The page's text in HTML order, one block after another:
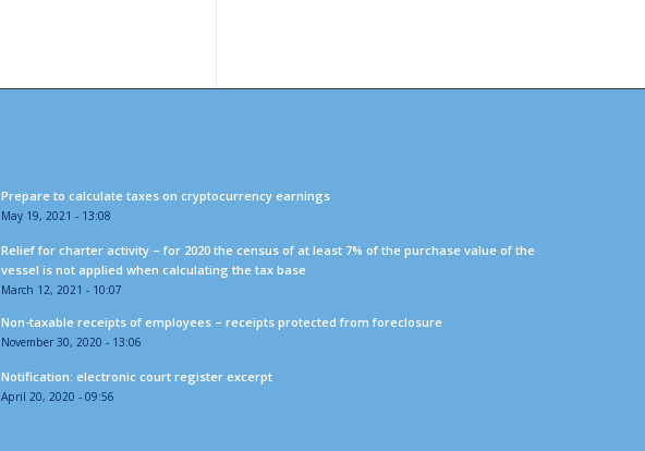
Prepare to calculate taxes on cryptocurrency earnings
May 19, 2021 - 13:08
Relief for charter activity – for 2020 the census of at least 7% of the purchase value of the
vessel is not applied when calculating the tax base
March 12, 2021 - 10:07
Non-taxable receipts of employees – receipts protected from foreclosure
November 30, 2020 - 13:06
Notification: electronic court register excerpt
April 20, 2020 - 09:56